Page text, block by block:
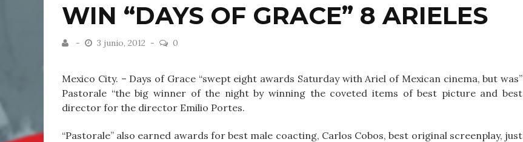
WIN “DAYS OF GRACE” 8 ARIELES
3 junio, 2012 0
Mexico City. – Days of Grace “swept eight awards Saturday with Ariel of Mexican cinema, but was”
Pastorale “the big winner of the night by winning the coveted items of best picture and best
director for the director Emilio Portes.
“Pastorale” also earned awards for best male coacting, Carlos Cobos, best original screenplay, just